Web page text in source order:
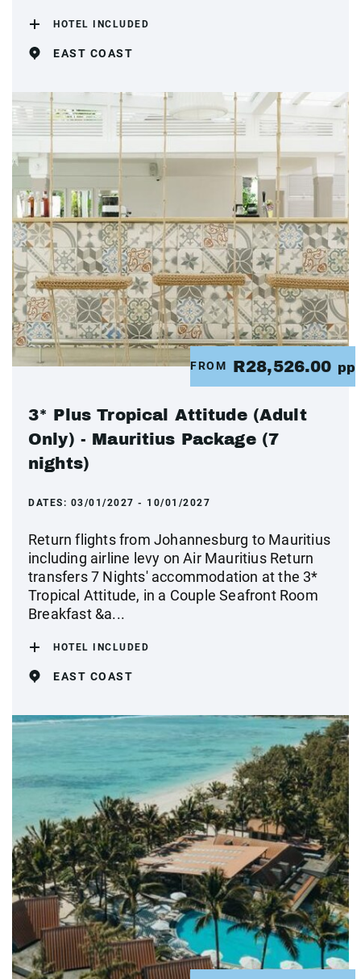
HOTEL INCLUDED
EAST COAST
FROM R28,526.00 pp
3* Plus Tropical Attitude (Adult
Only) - Mauritius Package (7
nights)
DATES: 03/01/2027 - 10/01/2027
Return flights from Johannesburg to Mauritius
including airline levy on Air Mauritius Return
transfers 7 Nights' accommodation at the 3*
Tropical Attitude, in a Couple Seafront Room
Breakfast &a...
HOTEL INCLUDED
EAST COAST